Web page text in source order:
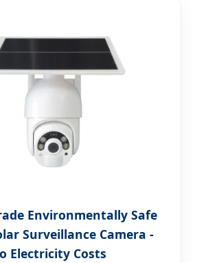
Environmentally Safe
Surveillance Camera -
Electricity Costs